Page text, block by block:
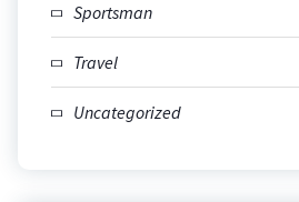
Sportsman
Travel
Uncategorized